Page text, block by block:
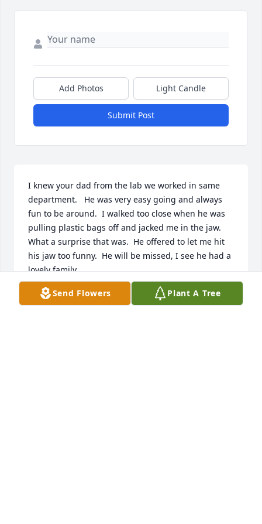
Add Photos Light Candle
Submit Post
I knew your dad from the lab we worked in same
department.   He was very easy going and always
fun to be around.  I walked too close when he was
pulling plastic bags off and jacked me in the jaw.
What a surprise that was.  He offered to let me hit
his jaw too funny.  He will be missed, I see he had a
lovely family.
MARY SCHREIBER
Feb 05, 2024
Send Flowers Plant A Tree